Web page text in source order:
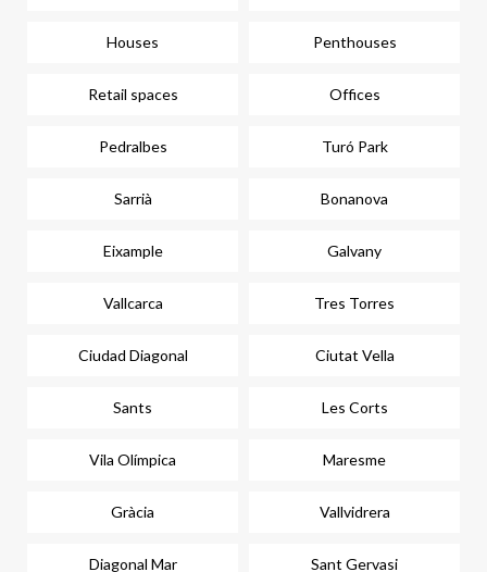
Houses Penthouses
Retail spaces Offices
Pedralbes Turó Park
Sarrià Bonanova
Eixample Galvany
Vallcarca Tres Torres
Ciudad Diagonal Ciutat Vella
Sants Les Corts
Vila Olímpica Maresme
Gràcia Vallvidrera
Diagonal Mar Sant Gervasi